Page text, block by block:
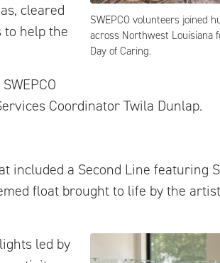
SWEPCO volunteers joined
across Northwest Louisiana
Day of Caring.
cleared
to help the
Coordinator Twila Dunlap.
a Second Line featuring
float brought to life by the
led by